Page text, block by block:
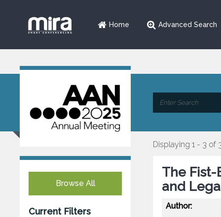
Home Advanced Search
Browse All
Current Filters
Displaying 1 - 3 of
The Fist-
and
Author: